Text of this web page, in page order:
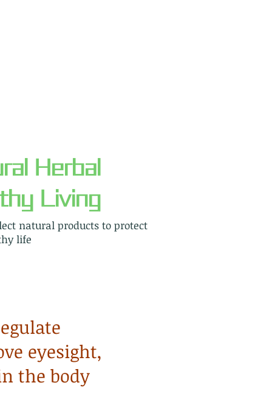
Herbal
Living
natural products to protect
life
eyesight,
the body